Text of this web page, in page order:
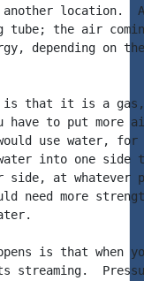
location.
the air
depending on
is that it is a gas,
have to put more
use water, for
into one side
at whatever
need more
is that when
streaming.